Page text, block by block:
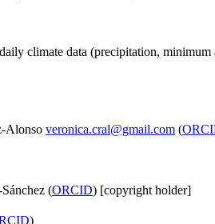
climate data (precipitation,
Alonso veronica.cral@gmail.com (
(ORCID) [copyright holder]
)